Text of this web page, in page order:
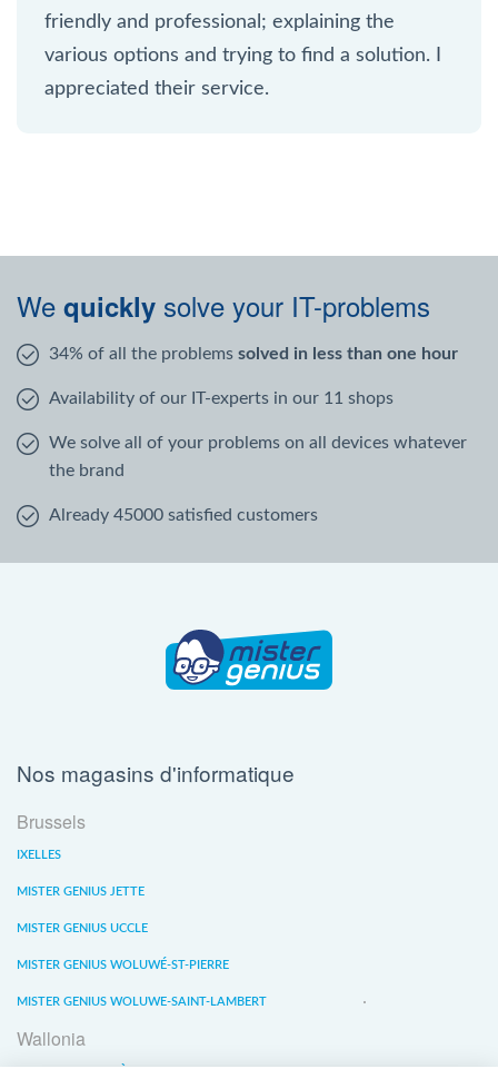
friendly and professional; explaining the
various options and trying to find a solution. I
appreciated their service.
We quickly solve your IT-problems
34% of all the problems solved in less than one hour
Availability of our IT-experts in our 11 shops
We solve all of your problems on all devices whatever
the brand
Already 45000 satisfied customers
Nos magasins d'informatique
Brussels
IXELLES
MISTER GENIUS JETTE
MISTER GENIUS UCCLE
MISTER GENIUS WOLUWÉ-ST-PIERRE
MISTER GENIUS WOLUWE-SAINT-LAMBERT
Wallonia